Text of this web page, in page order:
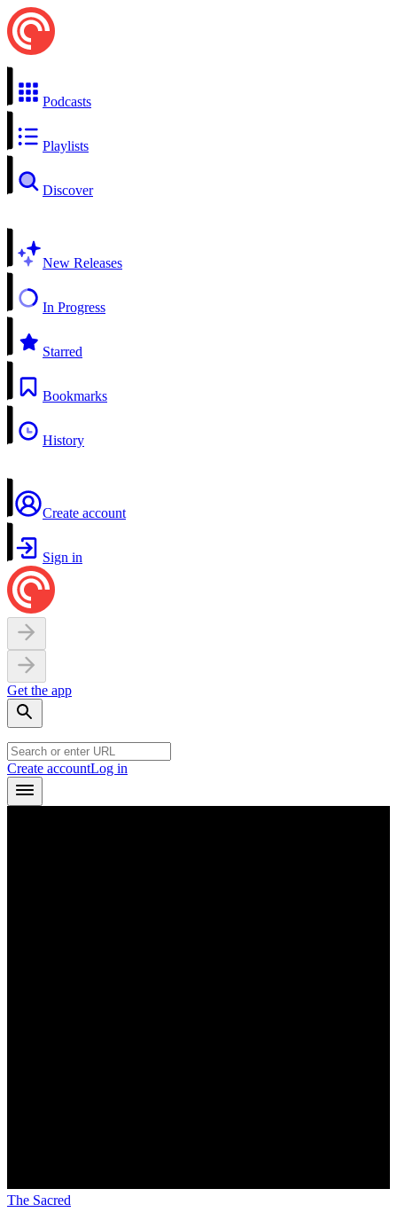
Podcasts
Playlists
Discover
New Releases
In Progress
Starred
Bookmarks
History
Create account
Sign in
Get the app
Create accountLog in
The Sacred